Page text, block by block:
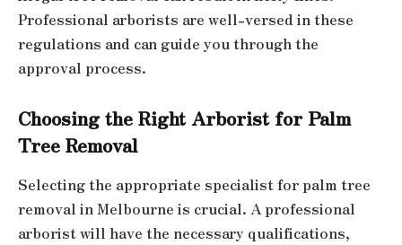
Professional arborists are well-versed in these
regulations and can guide you through the
approval process.
Choosing the Right Arborist for Palm
Tree Removal
Selecting the appropriate specialist for palm tree
removal in Melbourne is crucial. A professional
arborist will have the necessary qualifications,